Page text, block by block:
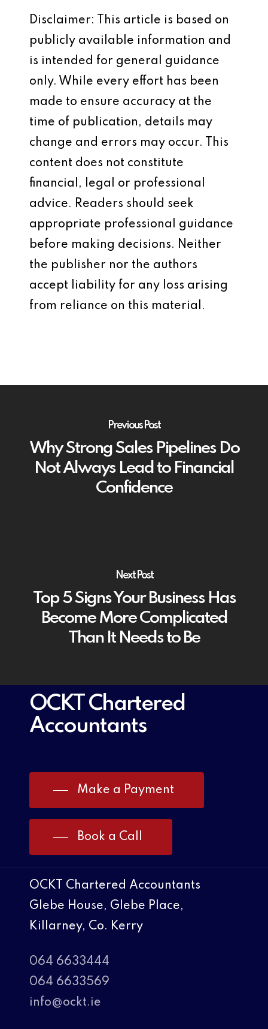
Disclaimer: This article is based on
publicly available information and
is intended for general guidance
only. While every effort has been
made to ensure accuracy at the
time of publication, details may
change and errors may occur. This
content does not constitute
financial, legal or professional
advice. Readers should seek
appropriate professional guidance
before making decisions. Neither
the publisher nor the authors
accept liability for any loss arising
from reliance on this material.
Previous Post
Why Strong Sales Pipelines Do
Not Always Lead to Financial
Confidence
Next Post
Top 5 Signs Your Business Has
Become More Complicated
Than It Needs to Be
OCKT Chartered
Accountants
Make a Payment
Book a Call
OCKT Chartered Accountants
Glebe House, Glebe Place,
Killarney, Co. Kerry
064 6633444
064 6633569
info@ockt.ie